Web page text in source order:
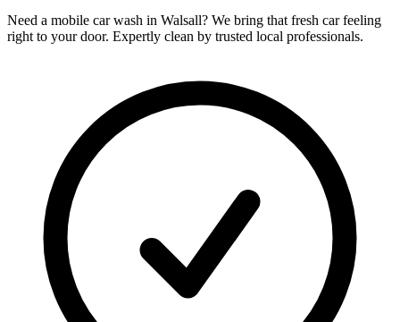
Need a mobile car wash in Walsall? We bring that fresh car feeling
right to your door. Expertly clean by trusted local professionals.